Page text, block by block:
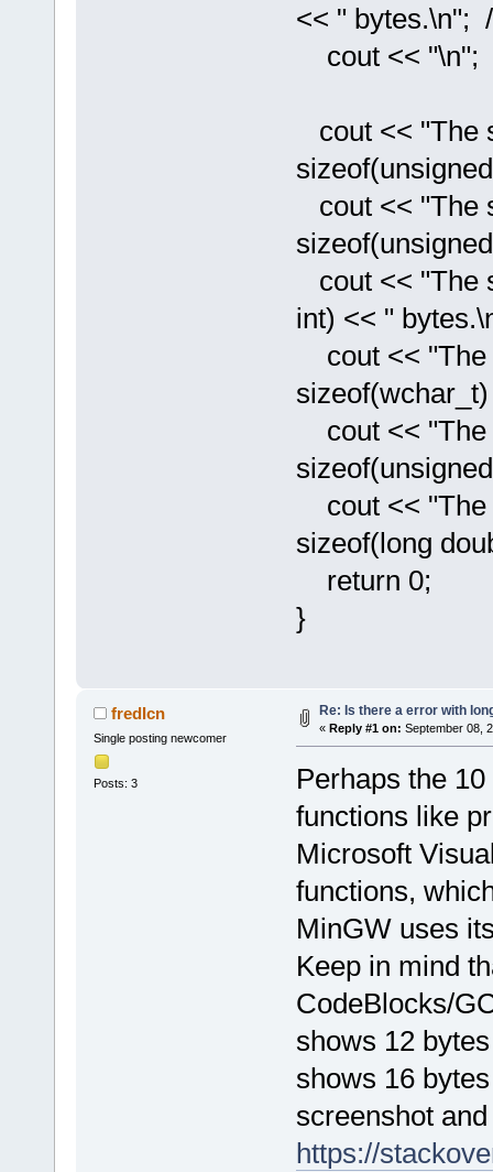
<< " bytes.\n";
cout << "\n";
cout << "The
cout << "The
cout << "The
int) << "
cout << "The
cout << "The
cout << "The
sizeof(long
return 0;
}
fredIcn
Single posting newcomer
Posts: 3
Re: Is there a error with
« Reply #1 on: September 08,
Perhaps the
functions like
Microsoft
functions,
MinGW uses
Keep in mind
CodeBlocks/
shows 12
shows 16
screenshot and
https://